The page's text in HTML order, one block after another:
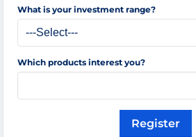
What is your investment range?
Which products interest you?
Register